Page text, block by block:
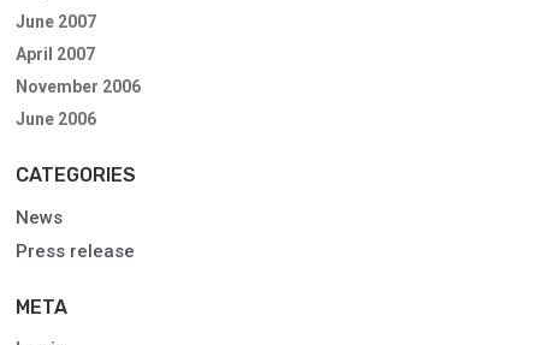
June 2007
April 2007
November 2006
June 2006
CATEGORIES
News
Press release
META